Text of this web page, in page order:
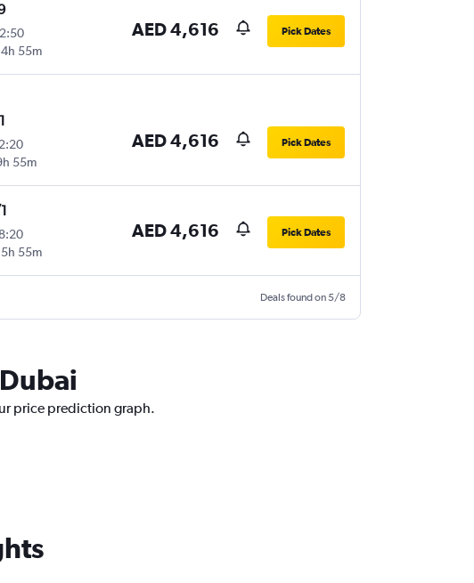
55m
AED 4,616 Pick Dates
55m
AED 4,616 Pick Dates
55m
AED 4,616 Pick Dates
Deals found on 5/8
price prediction graph.